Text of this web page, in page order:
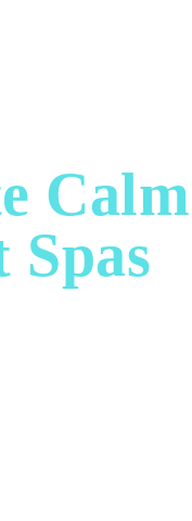
Spas